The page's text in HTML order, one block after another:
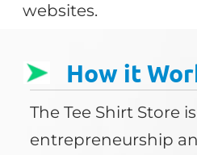
websites.
How it
The Tee Shirt Store
entrepreneurship